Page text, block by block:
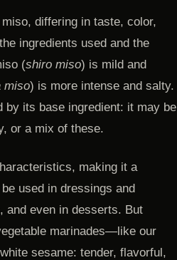
differing in taste, color,
ingredients used and the
(shiro miso) is mild and
miso) is more intense and salty.
by its base ingredient: it may be
or a mix of these.
making it a
used in dressings and
and even in desserts. But
marinades—like our
sesame: tender, flavorful,